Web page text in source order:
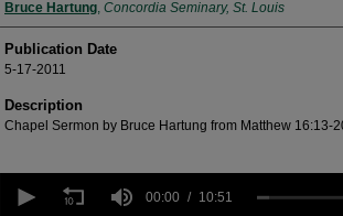
Authors
Bruce Hartung, Concordia Seminary, St. Louis
Publication Date
5-17-2011
Description
Chapel Sermon by Bruce Hartung from Matthew 16:13-
seconds
00:00 10:51